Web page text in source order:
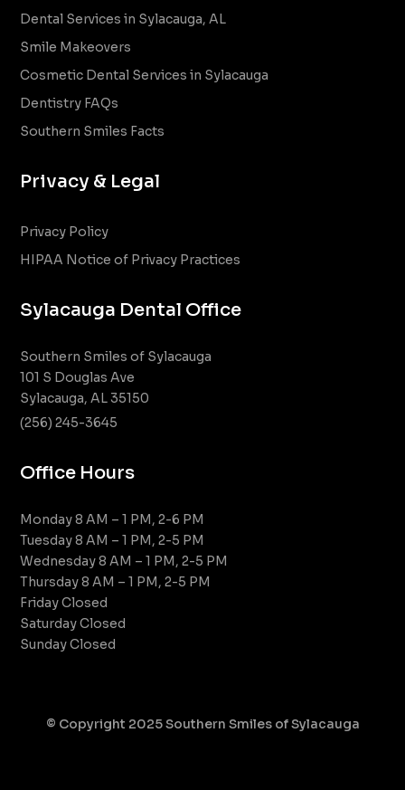
Dental Services in Sylacauga, AL
Smile Makeovers
Cosmetic Dental Services in Sylacauga
Dentistry FAQs
Southern Smiles Facts
Privacy & Legal
Privacy Policy
HIPAA Notice of Privacy Practices
Sylacauga Dental Office
Southern Smiles of Sylacauga
101 S Douglas Ave
Sylacauga, AL 35150
(256) 245-3645
Office Hours
Monday 8 AM – 1 PM, 2-6 PM
Tuesday 8 AM – 1 PM, 2-5 PM
Wednesday 8 AM – 1 PM, 2-5 PM
Thursday 8 AM – 1 PM, 2-5 PM
Friday Closed
Saturday Closed
Sunday Closed
© Copyright 2025 Southern Smiles of Sylacauga